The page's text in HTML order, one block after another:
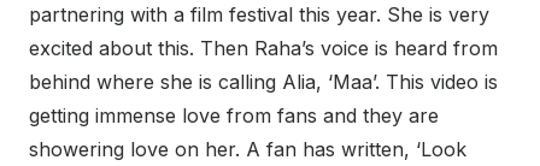
partnering with a film festival this year. She is very
excited about this. Then Raha’s voice is heard from
behind where she is calling Alia, ‘Maa’. This video is
getting immense love from fans and they are
showering love on her. A fan has written, ‘Look